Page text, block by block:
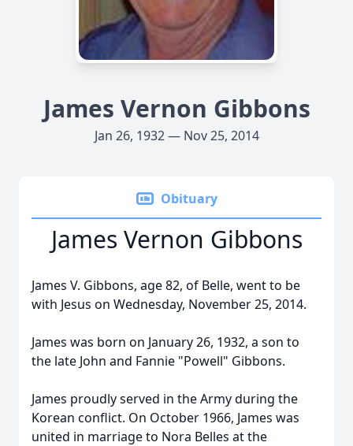
James Vernon Gibbons
Jan 26, 1932 — Nov 25, 2014
Obituary
James Vernon Gibbons
James V. Gibbons, age 82, of Belle, went to be
with Jesus on Wednesday, November 25, 2014.
James was born on January 26, 1932, a son to
the late John and Fannie "Powell" Gibbons.
James proudly served in the Army during the
Korean conflict. On October 1966, James was
united in marriage to Nora Belles at the